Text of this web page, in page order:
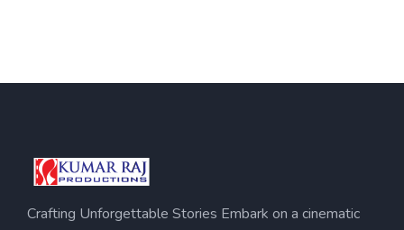
Crafting Unforgettable Stories Embark on a cinematic